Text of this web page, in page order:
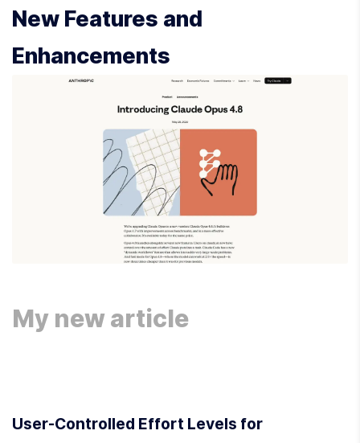
New Features and
Enhancements
User-Controlled Effort Levels for